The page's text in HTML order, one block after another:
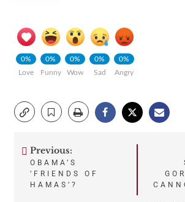
0%
Love
0%
Funny
0%
Wow
0%
Sad
0%
Angry
Post
navigation
Previous:
OBAMA’S
‘FRIENDS OF
HAMAS’?